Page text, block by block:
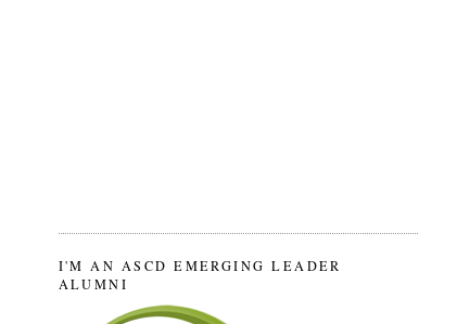
I'M AN ASCD EMERGING LEADER
ALUMNI